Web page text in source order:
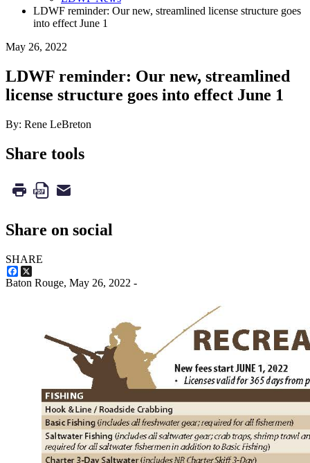
LDWF reminder: Our new, streamlined license structure goes
into effect June 1
May 26, 2022
LDWF reminder: Our new, streamlined
license structure goes into effect June 1
By: Rene LeBreton
Share tools
Share on social
SHARE
Facebook
Baton Rouge, May 26, 2022 -